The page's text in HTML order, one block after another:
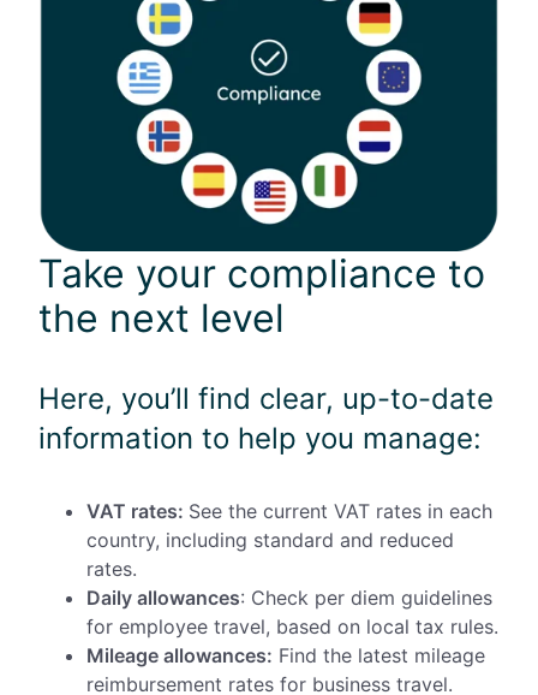
Take your compliance to
the next level
Here, you’ll find clear, up-to-date
information to help you manage:
VAT rates: See the current VAT rates in each
country, including standard and reduced
rates.
Daily allowances: Check per diem guidelines
for employee travel, based on local tax rules.
Mileage allowances: Find the latest mileage
reimbursement rates for business travel.